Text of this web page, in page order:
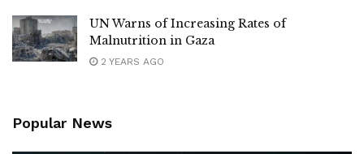
UN Warns of Increasing Rates of
Malnutrition in Gaza
2 YEARS AGO
Popular News